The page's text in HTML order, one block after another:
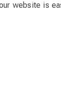
website is